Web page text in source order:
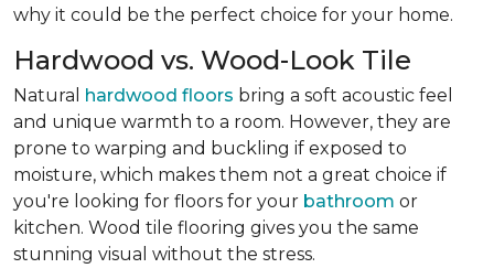
why it could be the perfect choice for your home.
Hardwood vs. Wood-Look Tile
Natural hardwood floors bring a soft acoustic feel
and unique warmth to a room. However, they are
prone to warping and buckling if exposed to
moisture, which makes them not a great choice if
you're looking for floors for your bathroom or
kitchen. Wood tile flooring gives you the same
stunning visual without the stress.